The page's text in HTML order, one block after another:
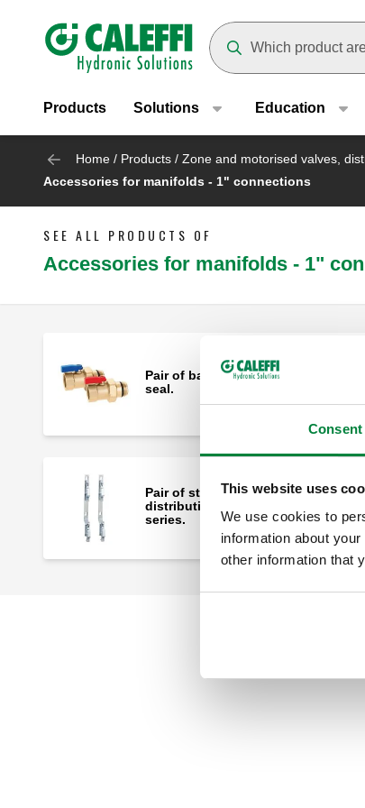
Consent
This website uses
We use cookies to
information about
other information that
Header main navigation
Products Solutions Education
Home / Products / Zone and motorised valves,
Accessories for manifolds - 1" connections
SEE ALL PRODUCTS OF
Accessories for manifolds - 1"
Pair of ball shut-off valves with O-
seal.
Pair of steel mounting brackets for
distribution manifolds 662 and 664
series.